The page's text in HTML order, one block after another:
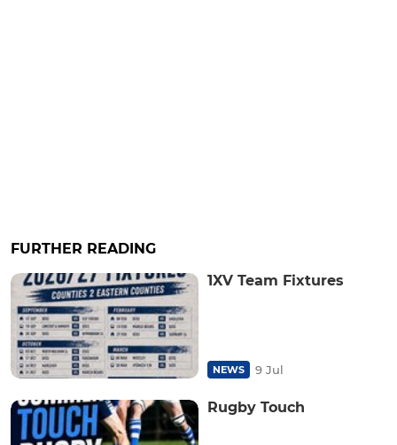
FURTHER READING
1XV Team Fixtures
NEWS 9 Jul
Rugby Touch